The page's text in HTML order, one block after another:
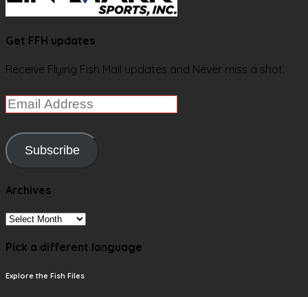
Get FFH updates
Receive Flying Fish Mail updates and Never miss a shot.
Email
Address
Subscribe
Archives
Archives
Pick a different language
Explore the Fish Files